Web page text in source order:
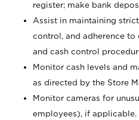
register; make bank
Assist in maintaining
control, and adherence
and cash control
Monitor cash levels and
as directed by the Store
Monitor cameras for
employees), if applicable.